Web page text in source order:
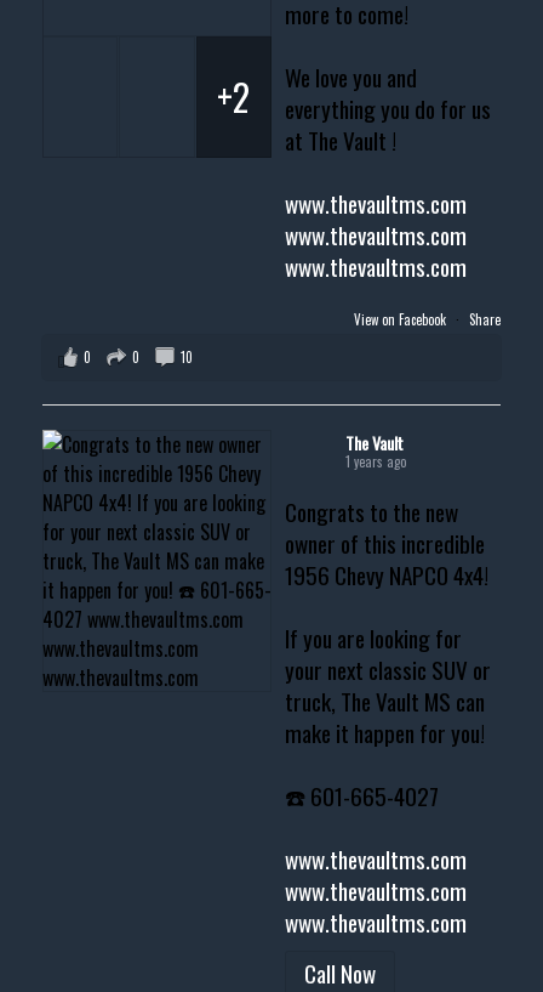
more to come!
We love you and
everything you do for us
at The Vault !
www.thevaultms.com
www.thevaultms.com
www.thevaultms.com
+2
View on Facebook · Share
0
0 10
The Vault
1 years ago
Congrats to the new
owner of this incredible
1956 Chevy NAPCO 4x4!
If you are looking for
your next classic SUV or
truck, The Vault MS can
make it happen for you!
☎️ 601-665-4027
www.thevaultms.com
www.thevaultms.com
www.thevaultms.com
Call Now